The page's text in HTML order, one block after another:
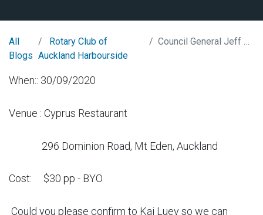
All
Blogs
Rotary Club of
Auckland Harbourside
Council General Jeff Liu from Taiwan
When:: 30/09/2020
Venue : Cyprus Restaurant
296 Dominion Road, Mt Eden, Auckland
Cost: $30 pp - BYO
Could you please confirm to Kai Luey so we can